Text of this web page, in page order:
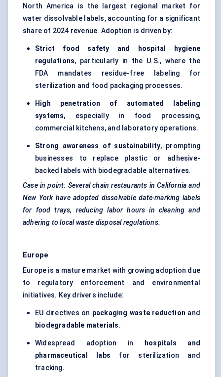
North America is the largest regional market for
water dissolvable labels, accounting for a significant
share of 2024 revenue. Adoption is driven by:
Strict food safety and hospital hygiene
regulations, particularly in the U.S., where the
FDA mandates residue-free labeling for
sterilization and food packaging processes.
High penetration of automated
labeling
systems, especially in food processing,
commercial kitchens, and laboratory operations.
Strong awareness of sustainability, prompting
businesses to replace plastic or adhesive-
backed labels with biodegradable alternatives.
Case in point: Several chain restaurants in California and
New York have adopted dissolvable date-marking labels
for food trays, reducing labor hours in cleaning and
adhering to local waste disposal regulations.
Europe
Europe is a mature market with growing adoption due
to regulatory enforcement and environmental
initiatives. Key drivers include:
EU directives on packaging waste reduction and
biodegradable materials.
Widespread adoption in
hospitals and
pharmaceutical labs for sterilization and
tracking.